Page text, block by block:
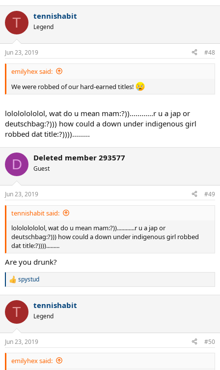
T tennishabit
Legend
Jun 23, 2019 #48
emilyhex said:
We were robbed of our hard-earned titles!
lolololololol, wat do u mean mam:?))............r u a jap or
deutschbag:?))) how could a down under indigenous girl
robbed dat title:?)))).........
D Deleted member 293577
Guest
Jun 23, 2019 #49
tennishabit said:
lolololololol, wat do u mean mam:?))............r u a jap or
deutschbag:?))) how could a down under indigenous girl robbed
dat title:?)))).........
Are you drunk?
R
c
i
s
:
spystud
T tennishabit
Legend
Jun 23, 2019 #50
emilyhex said: